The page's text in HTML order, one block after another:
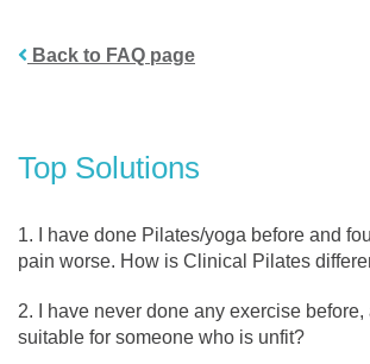
Back to FAQ page
Top Solutions
I have done Pilates/yoga before and
pain worse. How is Clinical Pilates
I have never done any exercise
suitable for someone who is unfit?